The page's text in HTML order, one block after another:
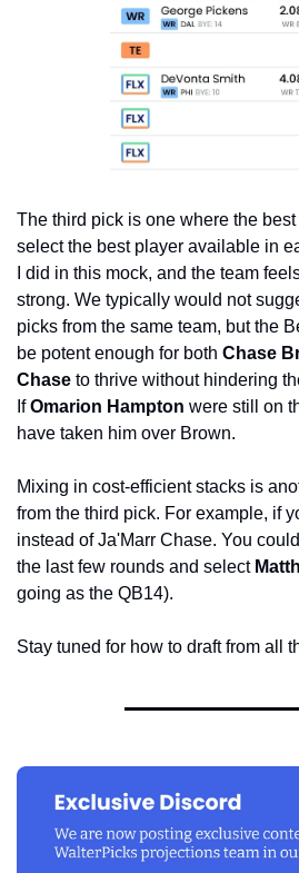
The third pick is one where the
select the best player available in
I did in this mock, and the team
strong. We typically would not
picks from the same team, but the
be potent enough for both Chase
Chase to thrive without hindering
If Omarion Hampton were still on
have taken him over Brown.
Mixing in cost-efficient stacks is
from the third pick. For example, if
instead of Ja'Marr Chase. You
the last few rounds and select
going as the QB14).
Stay tuned for how to draft from all